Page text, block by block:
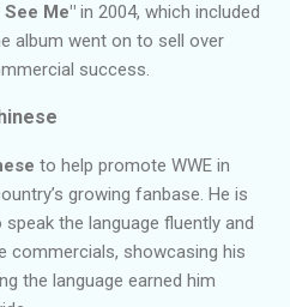
See Me" in 2004, which included
album went on to sell over
success.
to help promote WWE in
growing fanbase. He is
the language fluently and
commercials, showcasing his
the language earned him